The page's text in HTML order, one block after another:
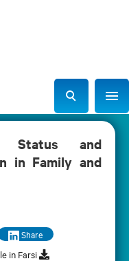
S
e
c
Status and
in Family and
Share
in Farsi